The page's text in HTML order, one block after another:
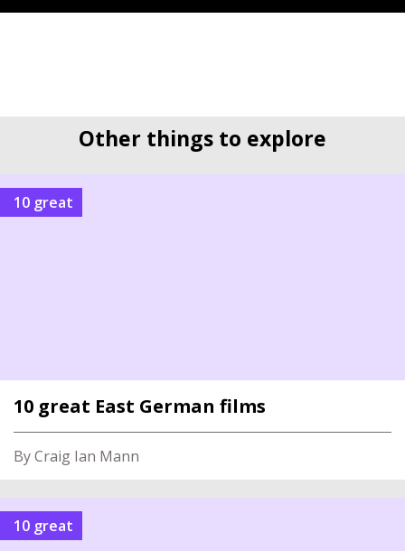
Other things to explore
10 great
10 great East German films
By Craig Ian Mann
10 great